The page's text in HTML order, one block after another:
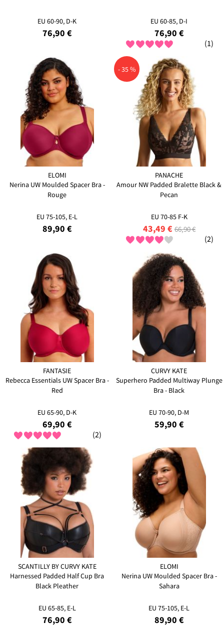
EU 60-90, D-K
76,90 €
EU 60-85, D-I
76,90 €
(1)
ELOMI
Nerina UW Moulded Spacer Bra -
Rouge
EU 75-105, E-L
89,90 €
- 35 %
PANACHE
Amour NW Padded Bralette Black &
Pecan
EU 70-85 F-K
43,49 € 66,90 €
(2)
FANTASIE
Rebecca Essentials UW Spacer Bra -
Red
EU 65-90, D-K
69,90 €
(2)
CURVY KATE
Superhero Padded Multiway Plunge
Bra - Black
EU 70-90, D-M
59,90 €
SCANTILLY BY CURVY KATE
Harnessed Padded Half Cup Bra
Black Pleather
EU 65-85, E-L
76,90 €
ELOMI
Nerina UW Moulded Spacer Bra -
Sahara
EU 75-105, E-L
89,90 €